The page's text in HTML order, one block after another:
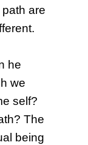
are
he
we
self?
The
being